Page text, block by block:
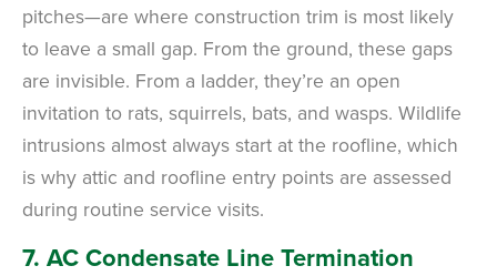
pitches—are where construction trim is most likely
to leave a small gap. From the ground, these gaps
are invisible. From a ladder, they’re an open
invitation to rats, squirrels, bats, and wasps. Wildlife
intrusions almost always start at the roofline, which
is why attic and roofline entry points are assessed
during routine service visits.
7. AC Condensate Line Termination